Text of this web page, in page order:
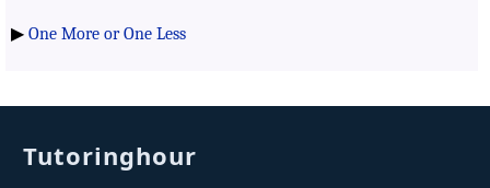
▶ One More or One Less
Tutoringhour